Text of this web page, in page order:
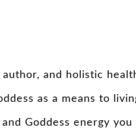
and holistic
as a means to
Goddess energy